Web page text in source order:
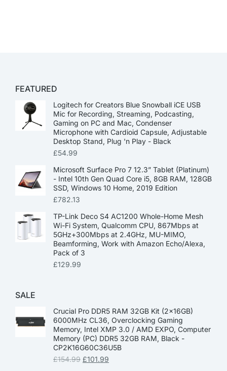
FEATURED
Logitech for Creators Blue Snowball iCE USB
Mic for Recording, Streaming, Podcasting,
Gaming on PC and Mac, Condenser
Microphone with Cardioid Capsule, Adjustable
Desktop Stand, Plug 'n Play - Black
£54.99
Microsoft Surface Pro 7 12.3” Tablet (Platinum)
- Intel 10th Gen Quad Core i5, 8GB RAM, 128GB
SSD, Windows 10 Home, 2019 Edition
£782.13
TP-Link Deco S4 AC1200 Whole-Home Mesh
Wi-Fi System, Qualcomm CPU, 867Mbps at
5GHz+300Mbps at 2.4GHz, MU-MIMO,
Beamforming, Work with Amazon Echo/Alexa,
Pack of 3
£129.99
SALE
Crucial Pro DDR5 RAM 32GB Kit (2x16GB)
6000MHz CL36, Overclocking Gaming
Memory, Intel XMP 3.0 / AMD EXPO, Computer
Memory (PC) DDR5 32GB RAM, Black -
CP2K16G60C36U5B
£154.99 £101.99